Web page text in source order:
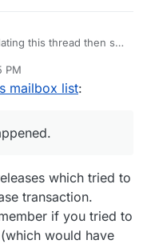
this thread then so
has not entry in the
some unknown
does not break entirely
PM
mailbox list:
which tried to
transaction.
if you tried to
would have